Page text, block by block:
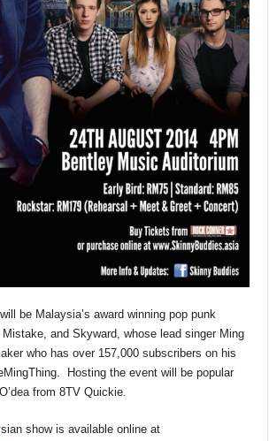
be Malaysia’s award winning pop punk
and Skyward, whose lead singer Ming
who has over 157,000 subscribers on his
Hosting the event will be popular
from 8TV Quickie.
show is available online at